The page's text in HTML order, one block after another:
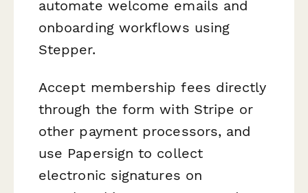
automate welcome emails and
onboarding workflows using
Stepper.
Accept membership fees directly
through the form with Stripe or
other payment processors, and
use Papersign to collect
electronic signatures on